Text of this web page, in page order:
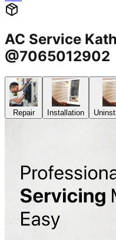
AC Service
@7065012902
Repair Installation